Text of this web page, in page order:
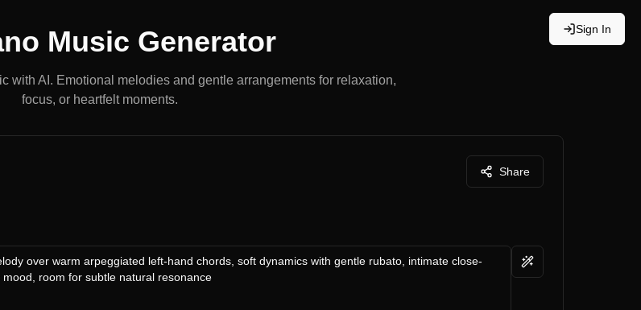
Sign In
Music Generator
with AI. Emotional melodies and gentle arrangements for relaxation,
focus, or heartfelt moments.
Share